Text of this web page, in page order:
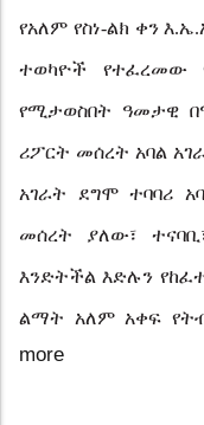
የአለም የስነ-ልክ ቀን
ተወካዮች የተፈረመው
የሚታወስበት ዓመታዊ
ሪፖርት መሰረት አባል
አገራት ደግሞ ተባባሪ
መሰረት ያለው፣
እንድትችል እድሉን
ልማት አለም አቀፍ
more